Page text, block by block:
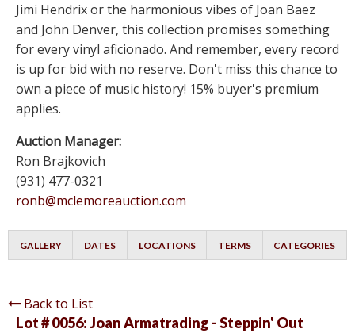
Jimi Hendrix or the harmonious vibes of Joan Baez
and John Denver, this collection promises something
for every vinyl aficionado. And remember, every record
is up for bid with no reserve. Don't miss this chance to
own a piece of music history! 15% buyer's premium
applies.
Auction Manager:
Ron Brajkovich
(931) 477-0321
ronb@mclemoreauction.com
GALLERY DATES LOCATIONS TERMS CATEGORIES
Back to List
Lot # 0056:Joan Armatrading - Steppin' Out